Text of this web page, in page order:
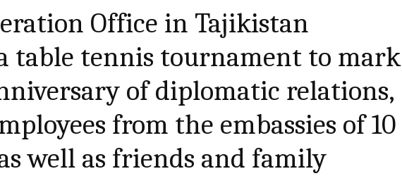
Office in Tajikistan
table tennis tournament to mark
of diplomatic relations,
from the embassies of 10
well as friends and family